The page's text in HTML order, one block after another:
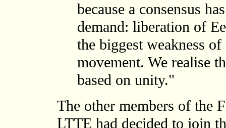
because a consensus
demand: liberation of
the biggest weakness
movement. We realise
based on unity."
The other members of the
LTTE had decided to join